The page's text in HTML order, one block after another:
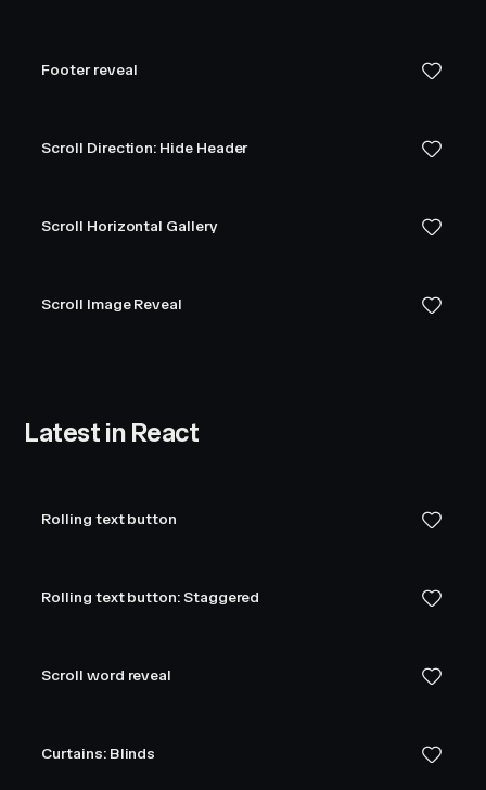
Footer reveal
Scroll Direction: Hide Header
Scroll Horizontal Gallery
Scroll Image Reveal
Latest in React
Rolling text button
Rolling text button: Staggered
Scroll word reveal
Curtains: Blinds